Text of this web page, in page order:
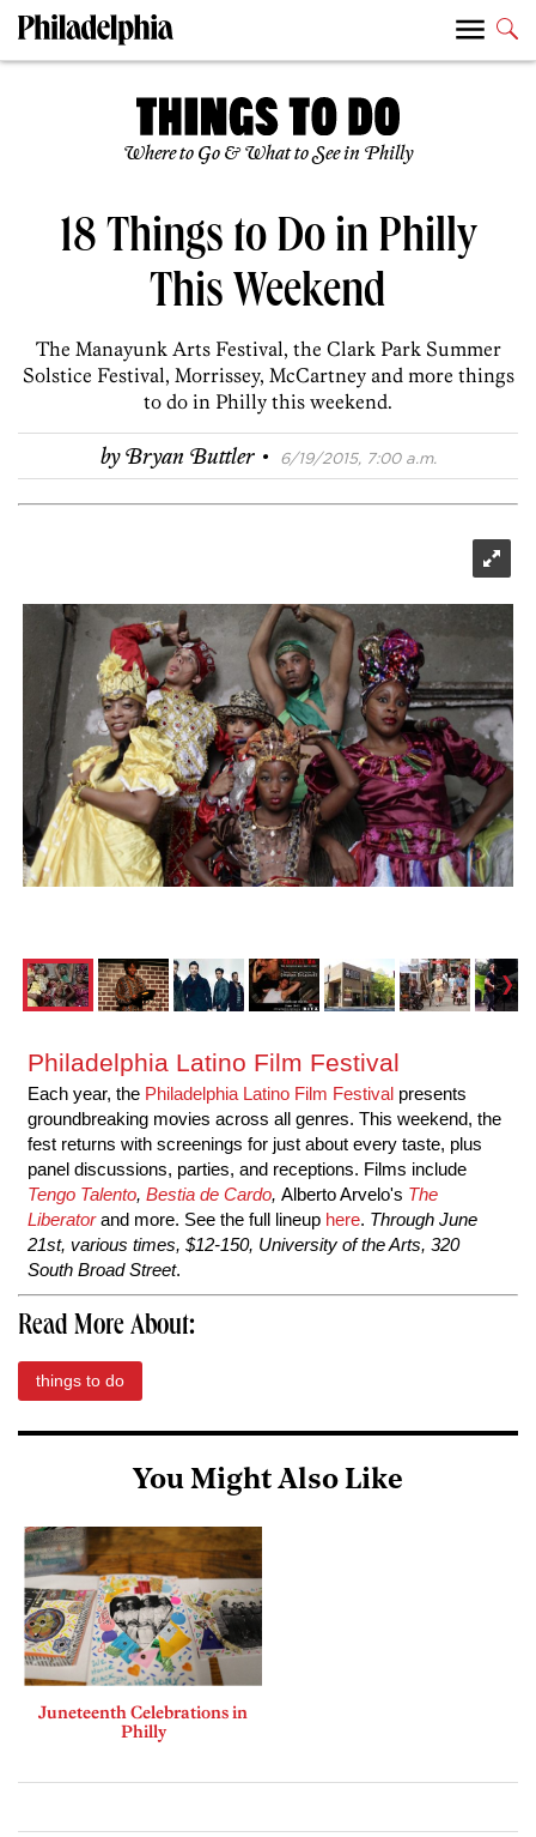
Where to Go & What to See in Philly
18 Things to Do in Philly
This Weekend
The Manayunk Arts Festival, the Clark Park Summer
Solstice Festival, Morrissey, McCartney and more things
to do in Philly this weekend.
byBryan Buttler · 6/19/2015, 7:00 a.m.
Philadelphia Latino Film Festival
Each year, the Philadelphia Latino Film Festival presents
groundbreaking movies across all genres. This weekend, the
fest returns with screenings for just about every taste, plus
panel discussions, parties, and receptions. Films include
Tengo Talento, Bestia de Cardo, Alberto Arvelo's The
Liberatorand more. See the full lineup here. Through June
21st, various times, $12-150, University of the Arts, 320
South Broad Street.
Read More About:
things to do
You Might Also Like
Juneteenth Celebrations in
Philly